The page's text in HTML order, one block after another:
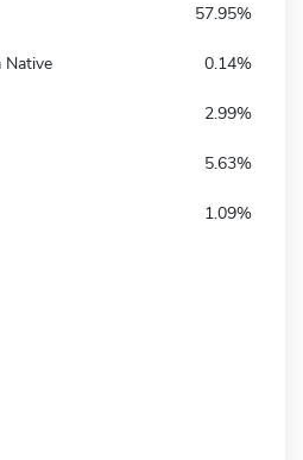
57.95%
Native 0.14%
2.99%
5.63%
1.09%